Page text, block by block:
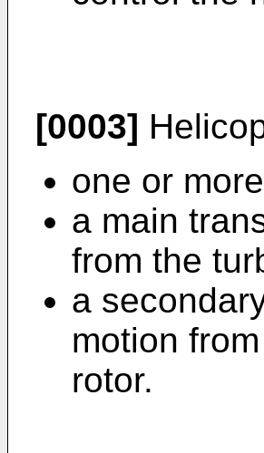
[0003]
one or
a main
from the
a
motion
rotor.